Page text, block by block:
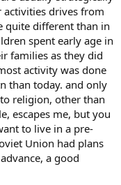
drives from
quite different than in
spent early age in
families as they did
activity was done
than today. and only
religion, other than
escapes me, but you
to live in a pre-
Union had plans
a good